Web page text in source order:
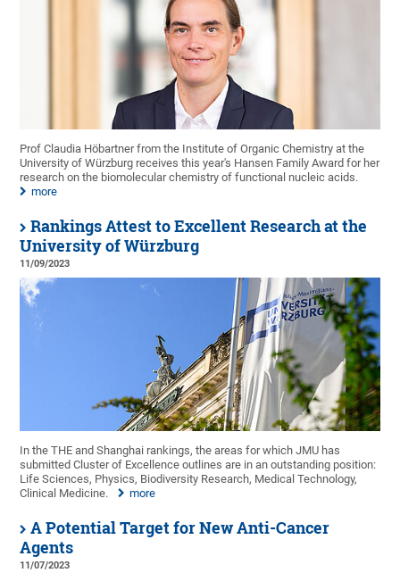
Prof Claudia Höbartner from the Institute of Organic Chemistry at the
University of Würzburg receives this year's Hansen Family Award for her
research on the biomolecular chemistry of functional nucleic acids.
more
Rankings Attest to Excellent Research at the
University of Würzburg
11/09/2023
In the THE and Shanghai rankings, the areas for which JMU has
submitted Cluster of Excellence outlines are in an outstanding position:
Life Sciences, Physics, Biodiversity Research, Medical Technology,
Clinical Medicine.
more
A Potential Target for New Anti-Cancer
Agents
11/07/2023